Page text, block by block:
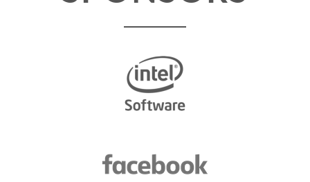
CONFERENCE VENUE
WORKSHOPS & SPRINTS VENUE
COME TO RIMINI